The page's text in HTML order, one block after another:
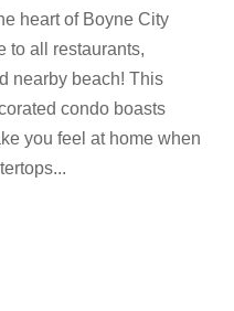
heart of Boyne City
to all restaurants,
nearby beach! This
condo boasts
you feel at home when